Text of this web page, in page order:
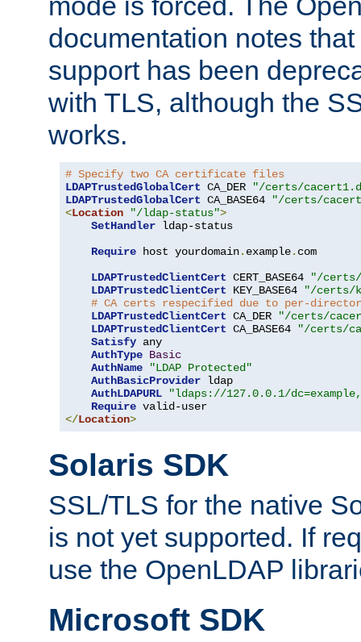
documentation notes
support has been
with TLS, although the
works.
# Specify two CA certificate files
LDAPTrustedGlobalCert CA_DER
"/certs/
LDAPTrustedGlobalCert CA_BASE64
"/certs/
<Location "/ldap-status">
SetHandler ldap-status
Require host yourdomain. example. com
LDAPTrustedClientCert CERT_BASE64
"/certs/
LDAPTrustedClientCert KEY_BASE64
"/certs/
# CA certs respecified due to per-
LDAPTrustedClientCert CA_DER
"/certs/
LDAPTrustedClientCert CA_BASE64
"/certs/
Satisfy any
AuthType Basic
AuthName
"LDAP Protected"
AuthBasicProvider ldap
AuthLDAPURL
"ldaps://127.0.0.1/
Require
</Location>
Solaris SDK
SSL/TLS for the native
is not yet supported. If
use the OpenLDAP
Microsoft SDK